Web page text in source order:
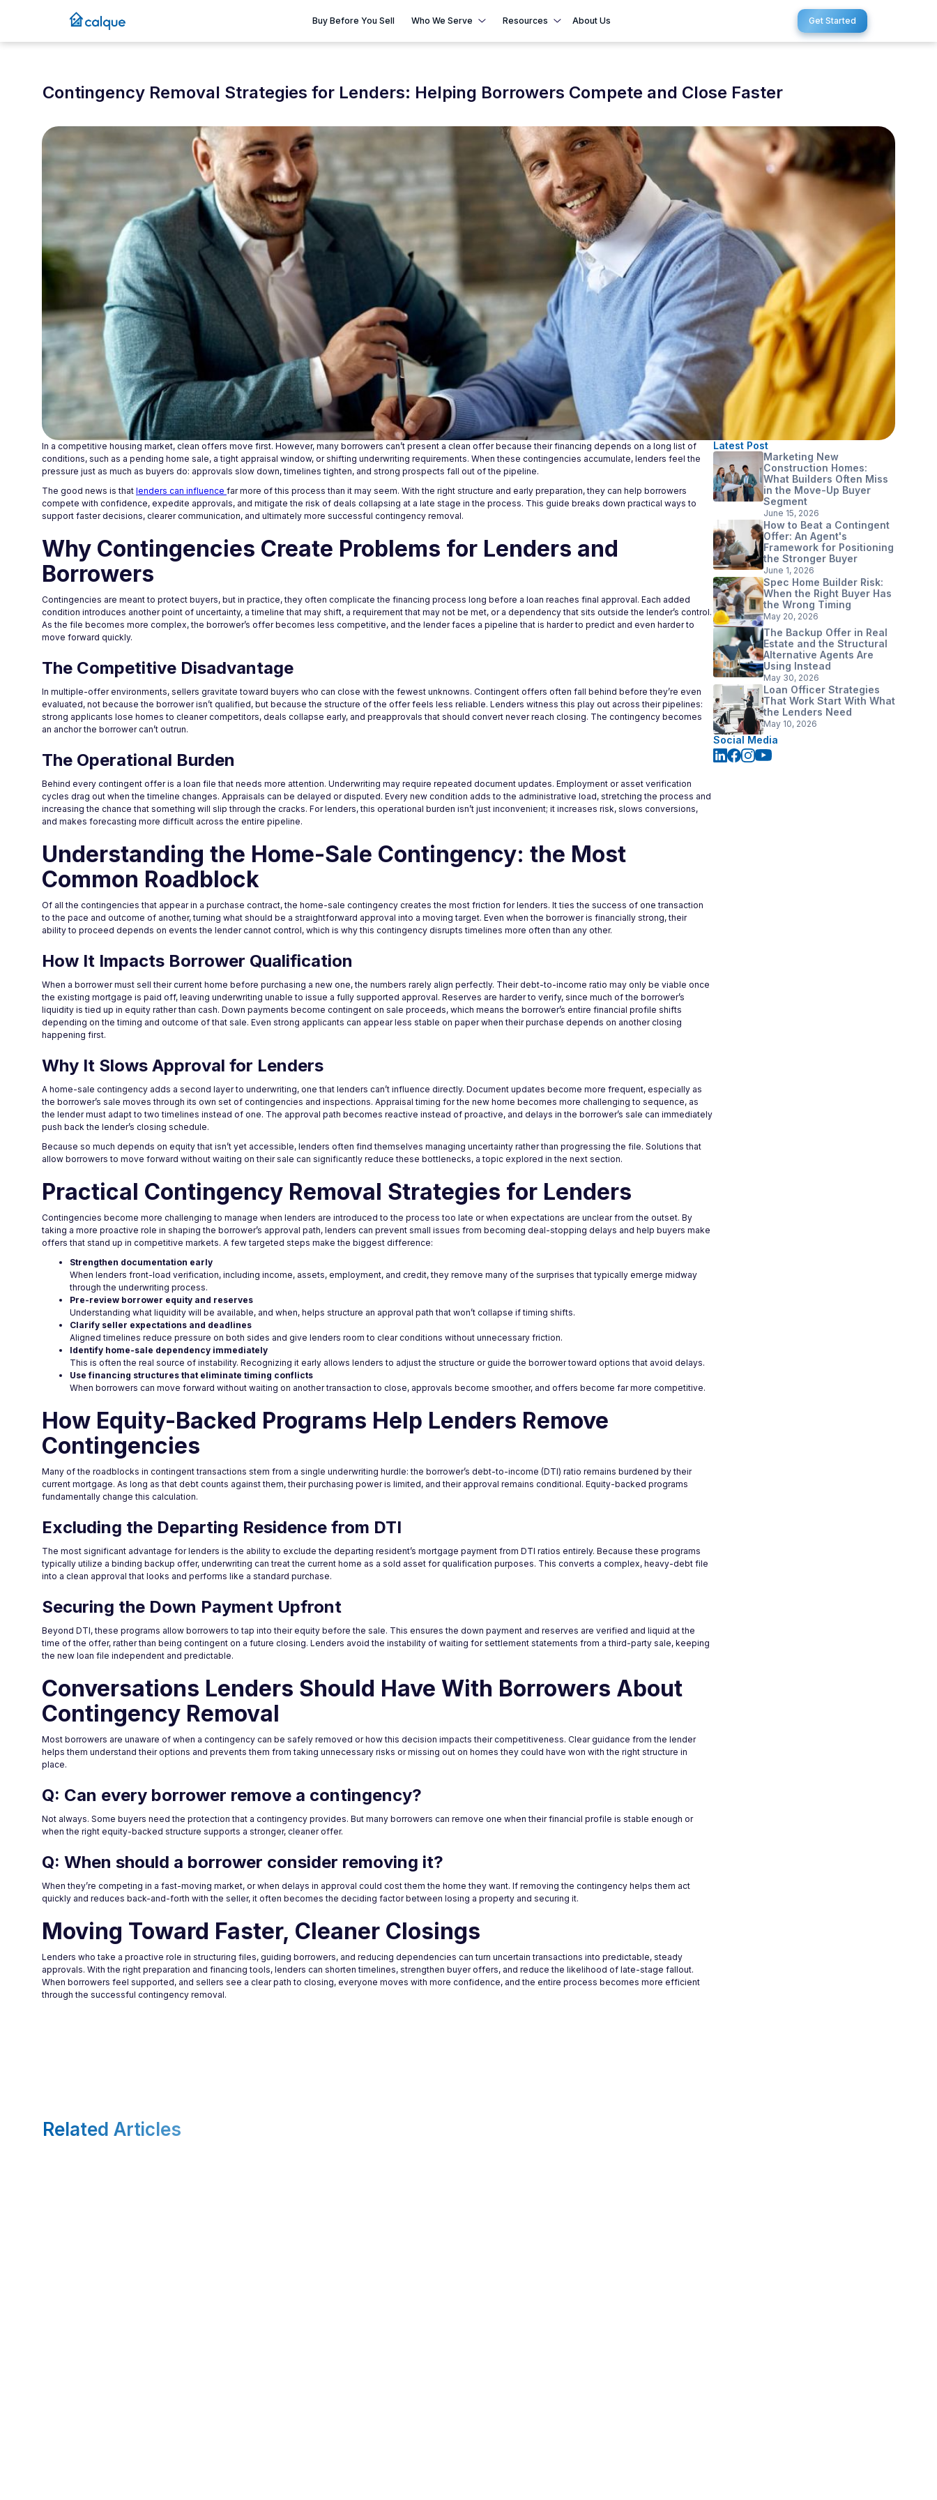
Buy Before You Sell Who We Serve Resources About Us Get Started
Contingency Removal Strategies for Lenders: Helping Borrowers Compete and Close Faster
December 31, 2025
In a competitive housing market, clean offers move first. However, many borrowers can’t present a clean offer because their financing depends on a long list of
conditions, such as a pending home sale, a tight appraisal window, or shifting underwriting requirements. When these contingencies accumulate, lenders feel the
pressure just as much as buyers do: approvals slow down, timelines tighten, and strong prospects fall out of the pipeline.
The good news is that lenders can influence far more of this process than it may seem. With the right structure and early preparation, they can help borrowers
compete with confidence, expedite approvals, and mitigate the risk of deals collapsing at a late stage in the process. This guide breaks down practical ways to
support faster decisions, clearer communication, and ultimately more successful contingency removal.
Why Contingencies Create Problems for Lenders and
Borrowers
Contingencies are meant to protect buyers, but in practice, they often complicate the financing process long before a loan reaches final approval. Each added
condition introduces another point of uncertainty, a timeline that may shift, a requirement that may not be met, or a dependency that sits outside the lender’s control.
As the file becomes more complex, the borrower’s offer becomes less competitive, and the lender faces a pipeline that is harder to predict and even harder to
move forward quickly.
The Competitive Disadvantage
In multiple-offer environments, sellers gravitate toward buyers who can close with the fewest unknowns. Contingent offers often fall behind before they’re even
evaluated, not because the borrower isn’t qualified, but because the structure of the offer feels less reliable. Lenders witness this play out across their pipelines:
strong applicants lose homes to cleaner competitors, deals collapse early, and preapprovals that should convert never reach closing. The contingency becomes
an anchor the borrower can’t outrun.
The Operational Burden
Behind every contingent offer is a loan file that needs more attention. Underwriting may require repeated document updates. Employment or asset verification
cycles drag out when the timeline changes. Appraisals can be delayed or disputed. Every new condition adds to the administrative load, stretching the process and
increasing the chance that something will slip through the cracks. For lenders, this operational burden isn’t just inconvenient; it increases risk, slows conversions,
and makes forecasting more difficult across the entire pipeline.
Understanding the Home-Sale Contingency: the Most
Common Roadblock
Of all the contingencies that appear in a purchase contract, the home-sale contingency creates the most friction for lenders. It ties the success of one transaction
to the pace and outcome of another, turning what should be a straightforward approval into a moving target. Even when the borrower is financially strong, their
ability to proceed depends on events the lender cannot control, which is why this contingency disrupts timelines more often than any other.
How It Impacts Borrower Qualification
When a borrower must sell their current home before purchasing a new one, the numbers rarely align perfectly. Their debt-to-income ratio may only be viable once
the existing mortgage is paid off, leaving underwriting unable to issue a fully supported approval. Reserves are harder to verify, since much of the borrower’s
liquidity is tied up in equity rather than cash. Down payments become contingent on sale proceeds, which means the borrower’s entire financial profile shifts
depending on the timing and outcome of that sale. Even strong applicants can appear less stable on paper when their purchase depends on another closing
happening first.
Why It Slows Approval for Lenders
A home-sale contingency adds a second layer to underwriting, one that lenders can’t influence directly. Document updates become more frequent, especially as
the borrower’s sale moves through its own set of contingencies and inspections. Appraisal timing for the new home becomes more challenging to sequence, as
the lender must adapt to two timelines instead of one. The approval path becomes reactive instead of proactive, and delays in the borrower’s sale can immediately
push back the lender’s closing schedule.
Because so much depends on equity that isn’t yet accessible, lenders often find themselves managing uncertainty rather than progressing the file. Solutions that
allow borrowers to move forward without waiting on their sale can significantly reduce these bottlenecks, a topic explored in the next section.
Practical Contingency Removal Strategies for Lenders
Contingencies become more challenging to manage when lenders are introduced to the process too late or when expectations are unclear from the outset. By
taking a more proactive role in shaping the borrower’s approval path, lenders can prevent small issues from becoming deal-stopping delays and help buyers make
offers that stand up in competitive markets. A few targeted steps make the biggest difference:
Strengthen documentation early
When lenders front-load verification, including income, assets, employment, and credit, they remove many of the surprises that typically emerge midway
through the underwriting process.
Pre-review borrower equity and reserves
Understanding what liquidity will be available, and when, helps structure an approval path that won’t collapse if timing shifts.
Clarify seller expectations and deadlines
Aligned timelines reduce pressure on both sides and give lenders room to clear conditions without unnecessary friction.
Identify home-sale dependency immediately
This is often the real source of instability. Recognizing it early allows lenders to adjust the structure or guide the borrower toward options that avoid delays.
Use financing structures that eliminate timing conflicts
When borrowers can move forward without waiting on another transaction to close, approvals become smoother, and offers become far more competitive.
How Equity-Backed Programs Help Lenders Remove
Contingencies
Many of the roadblocks in contingent transactions stem from a single underwriting hurdle: the borrower’s debt-to-income (DTI) ratio remains burdened by their
current mortgage. As long as that debt counts against them, their purchasing power is limited, and their approval remains conditional. Equity-backed programs
fundamentally change this calculation.
Excluding the Departing Residence from DTI
The most significant advantage for lenders is the ability to exclude the departing resident’s mortgage payment from DTI ratios entirely. Because these programs
typically utilize a binding backup offer, underwriting can treat the current home as a sold asset for qualification purposes. This converts a complex, heavy-debt file
into a clean approval that looks and performs like a standard purchase.
Securing the Down Payment Upfront
Beyond DTI, these programs allow borrowers to tap into their equity before the sale. This ensures the down payment and reserves are verified and liquid at the
time of the offer, rather than being contingent on a future closing. Lenders avoid the instability of waiting for settlement statements from a third-party sale, keeping
the new loan file independent and predictable.
Conversations Lenders Should Have With Borrowers About
Contingency Removal
Most borrowers are unaware of when a contingency can be safely removed or how this decision impacts their competitiveness. Clear guidance from the lender
helps them understand their options and prevents them from taking unnecessary risks or missing out on homes they could have won with the right structure in
place.
Q: Can every borrower remove a contingency?
Not always. Some buyers need the protection that a contingency provides. But many borrowers can remove one when their financial profile is stable enough or
when the right equity-backed structure supports a stronger, cleaner offer.
Q: When should a borrower consider removing it?
When they’re competing in a fast-moving market, or when delays in approval could cost them the home they want. If removing the contingency helps them act
quickly and reduces back-and-forth with the seller, it often becomes the deciding factor between losing a property and securing it.
Moving Toward Faster, Cleaner Closings
Lenders who take a proactive role in structuring files, guiding borrowers, and reducing dependencies can turn uncertain transactions into predictable, steady
approvals. With the right preparation and financing tools, lenders can shorten timelines, strengthen buyer offers, and reduce the likelihood of late-stage fallout.
When borrowers feel supported, and sellers see a clear path to closing, everyone moves with more confidence, and the entire process becomes more efficient
through the successful contingency removal.
Latest Post
Marketing New
Construction Homes:
What Builders Often Miss
in the Move-Up Buyer
Segment
June 15, 2026
How to Beat a Contingent
Offer: An Agent's
Framework for Positioning
the Stronger Buyer
June 1, 2026
Spec Home Builder Risk:
When the Right Buyer Has
the Wrong Timing
May 20, 2026
The Backup Offer in Real
Estate and the Structural
Alternative Agents Are
Using Instead
May 30, 2026
Loan Officer Strategies
That Work Start With What
the Lenders Need
May 10, 2026
Social Media
Related Articles